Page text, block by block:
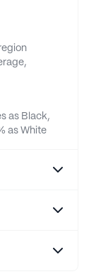
as Black,
as White